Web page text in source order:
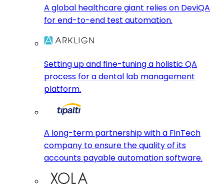
A global healthcare giant relies on DeviQA
for end-to-end test automation.
Setting up and fine-tuning a holistic QA
process for a dental lab management
platform.
A long-term partnership with a FinTech
company to ensure the quality of its
accounts payable automation software.